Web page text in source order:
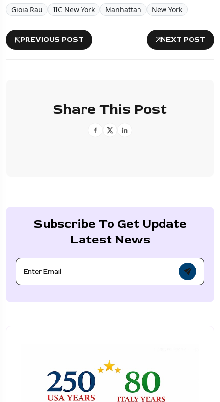
Gioia Rau IIC New York Manhattan New York
PREVIOUS POST NEXT POST
Share This Post
Subscribe To Get Update
Latest News